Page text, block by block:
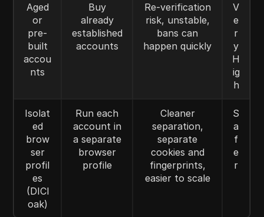
Aged
or
pre-
built
accou
nts
Buy
already
established
accounts
Re-verification
risk, unstable,
bans can
happen quickly
V
e
r
y
H
ig
h
Isolat
ed
brow
ser
profil
es
(DICl
oak)
Run each
account in
a separate
browser
profile
Cleaner
separation,
separate
cookies and
fingerprints,
easier to scale
S
a
f
e
r